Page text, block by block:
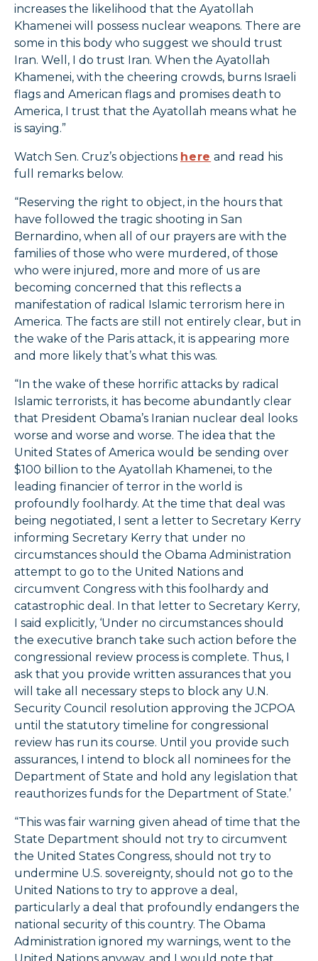
increases the likelihood that the Ayatollah
Khamenei will possess nuclear weapons. There are
some in this body who suggest we should trust
Iran. Well, I do trust Iran. When the Ayatollah
Khamenei, with the cheering crowds, burns Israeli
flags and American flags and promises death to
America, I trust that the Ayatollah means what he
is saying.”
Watch Sen. Cruz’s objections here and read his
full remarks below.
“Reserving the right to object, in the hours that
have followed the tragic shooting in San
Bernardino, when all of our prayers are with the
families of those who were murdered, of those
who were injured, more and more of us are
becoming concerned that this reflects a
manifestation of radical Islamic terrorism here in
America. The facts are still not entirely clear, but in
the wake of the Paris attack, it is appearing more
and more likely that’s what this was.
“In the wake of these horrific attacks by radical
Islamic terrorists, it has become abundantly clear
that President Obama’s Iranian nuclear deal looks
worse and worse and worse. The idea that the
United States of America would be sending over
$100 billion to the Ayatollah Khamenei, to the
leading financier of terror in the world is
profoundly foolhardy. At the time that deal was
being negotiated, I sent a letter to Secretary Kerry
informing Secretary Kerry that under no
circumstances should the Obama Administration
attempt to go to the United Nations and
circumvent Congress with this foolhardy and
catastrophic deal. In that letter to Secretary Kerry,
I said explicitly, ‘Under no circumstances should
the executive branch take such action before the
congressional review process is complete. Thus, I
ask that you provide written assurances that you
will take all necessary steps to block any U.N.
Security Council resolution approving the JCPOA
until the statutory timeline for congressional
review has run its course. Until you provide such
assurances, I intend to block all nominees for the
Department of State and hold any legislation that
reauthorizes funds for the Department of State.’
“This was fair warning given ahead of time that the
State Department should not try to circumvent
the United States Congress, should not try to
undermine U.S. sovereignty, should not go to the
United Nations to try to approve a deal,
particularly a deal that profoundly endangers the
national security of this country. The Obama
Administration ignored my warnings, went to the